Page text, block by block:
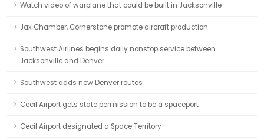
Watch video of warplane that could be built in Jacksonville
Jax Chamber, Cornerstone promote aircraft production
Southwest Airlines begins daily nonstop service between
Jacksonville and Denver
Southwest adds new Denver routes
Cecil Airport gets state permission to be a spaceport
Cecil Airport designated a Space Territory